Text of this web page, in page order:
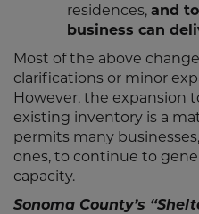
residences, and
business can
Most of the above
clarifications or minor
However, the expansion
existing inventory is a
permits many
ones, to continue to
capacity.
Sonoma County’s